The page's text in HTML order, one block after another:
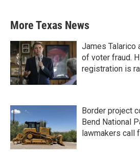
More Texas News
James Talarico
of voter fraud.
registration is
Border project
Bend National
lawmakers call